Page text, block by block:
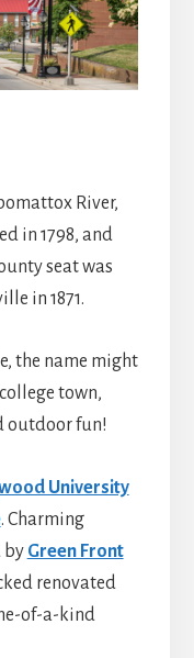
River,
in 1798, and
seat was
in 1871.
the name might
town,
outdoor fun!
University
. Charming
by Green Front
renovated
of-a-kind